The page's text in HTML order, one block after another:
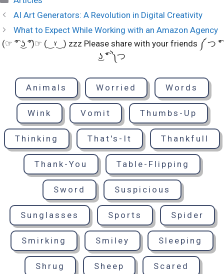
AI Art Generators: A Revolution in Digital Creativity
What to Expect While Working with an Amazon Agency
(☞ ͡° ͜ʖ ͡°)☞ (‿ˠ‿) zzz Please share with your friends ༼ つ ͡°
͜ʖ ͡° ༽つ
Animals Worried Words
Wink Vomit Thumbs-Up
Thinking That's-It Thankfull
Thank-You Table-Flipping
Sword Suspicious
Sunglasses Sports Spider
Smirking Smiley Sleeping
Shrug Sheep Scared